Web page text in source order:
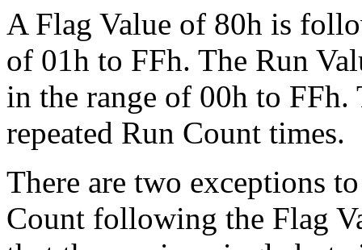
A Flag Value of 80h is
of 01h to FFh. The Run
in the range of 00h to
repeated Run Count times.
There are two exceptions
Count following the Flag